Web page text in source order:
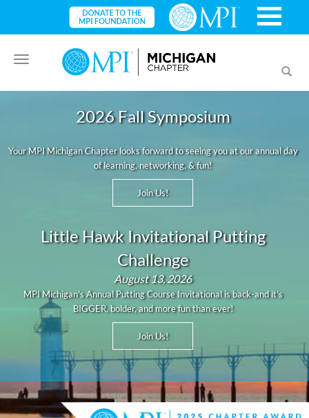
Toggle
navigation
2026 Fall Symposium
Your MPI Michigan Chapter looks forward to seeing you at our annual day
of learning, networking, & fun!
Join Us!
Little Hawk Invitational Putting
Challenge
August 13, 2026
MPI Michigan's Annual Putting Course Invitational is back-and it's
BIGGER, bolder, and more fun than ever!
Join Us!